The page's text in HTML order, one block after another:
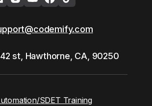
st, Hawthorne, CA, 90250
SDET Training